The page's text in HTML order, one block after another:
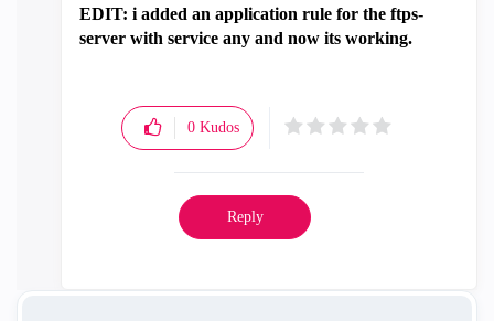
EDIT: i added an application rule for the ftps-
server with service any and now its working.
0 Kudos
Reply